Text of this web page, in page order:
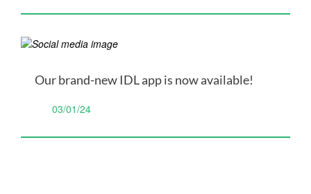
Our brand-new IDL app is now available!
03/01/24